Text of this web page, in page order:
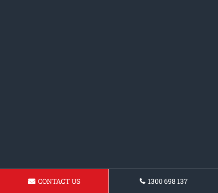
CONTACT US 1300 698 137